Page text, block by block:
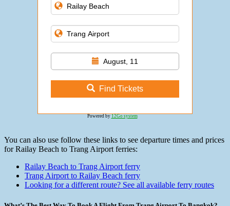
August, 11
Find Tickets
Powered by 12Go system
You can also use follow these links to see departure times and prices
for Railay Beach to Trang Airport ferries:
Railay Beach to Trang Airport ferry
Trang Airport to Railay Beach ferry
Looking for a different route? See all available ferry routes